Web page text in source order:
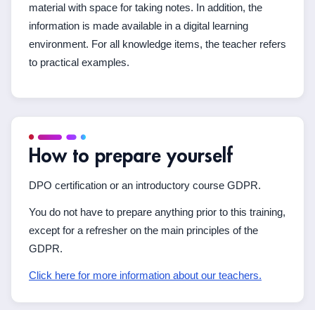
material with space for taking notes. In addition, the
information is made available in a digital learning
environment. For all knowledge items, the teacher refers
to practical examples.
How to prepare yourself
DPO certification or an introductory course GDPR.
You do not have to prepare anything prior to this training,
except for a refresher on the main principles of the
GDPR.
Click here for more information about our teachers.